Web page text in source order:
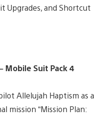
Upgrades, and Shortcut
Mobile Suit Pack 4
Allelujah Haptism as a
mission “Mission Plan: